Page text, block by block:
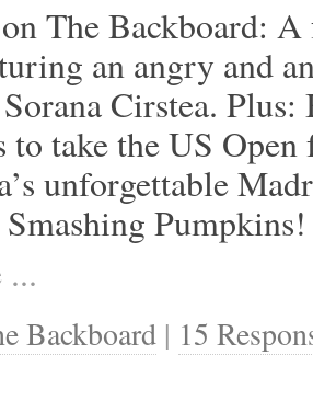
The Backboard:
an angry and
Cirstea.
to take the US
unforgettable
Smashing Pumpkins!
...
Backboard | 15